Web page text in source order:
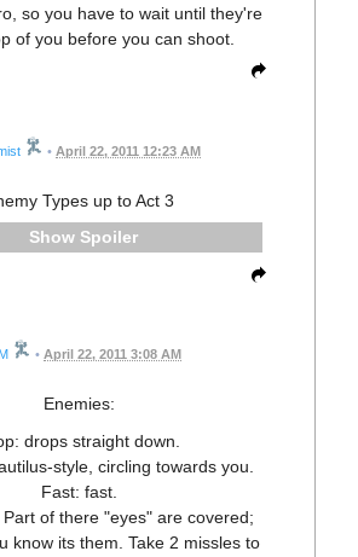
so you have to wait until they're
of you before you can shoot.
• April 22, 2011 12:23 AM
Types up to Act 3
Spoiler
• April 22, 2011 3:08 AM
Enemies:
drops straight down.
style, circling towards you.
Fast: fast.
of there "eyes" are covered;
know its them. Take 2 missles to